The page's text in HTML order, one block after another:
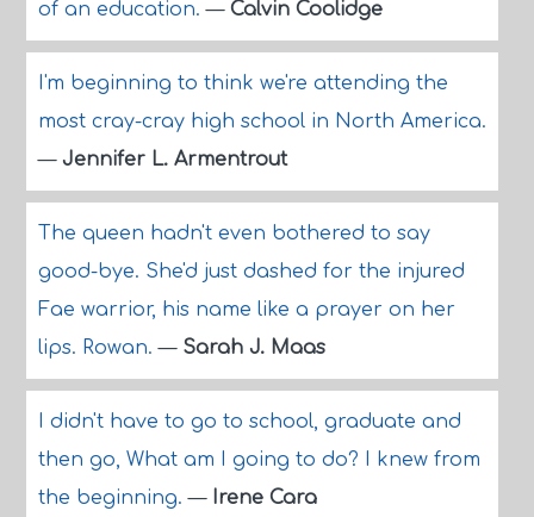
of an education.— Calvin Coolidge
I'm beginning to think we're attending the
most cray-cray high school in North America.
— Jennifer L. Armentrout
The queen hadn't even bothered to say
good-bye. She'd just dashed for the injured
Fae warrior, his name like a prayer on her
lips. Rowan.— Sarah J. Maas
I didn't have to go to school, graduate and
then go, What am I going to do? I knew from
the beginning.— Irene Cara